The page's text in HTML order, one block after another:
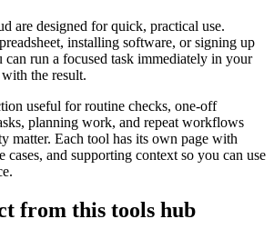
are designed for quick, practical use.
installing software, or signing up
run a focused task immediately in your
the result.
useful for routine checks, one-off
planning work, and repeat workflows
matter. Each tool has its own page with
cases, and supporting context so you can use
from this tools hub